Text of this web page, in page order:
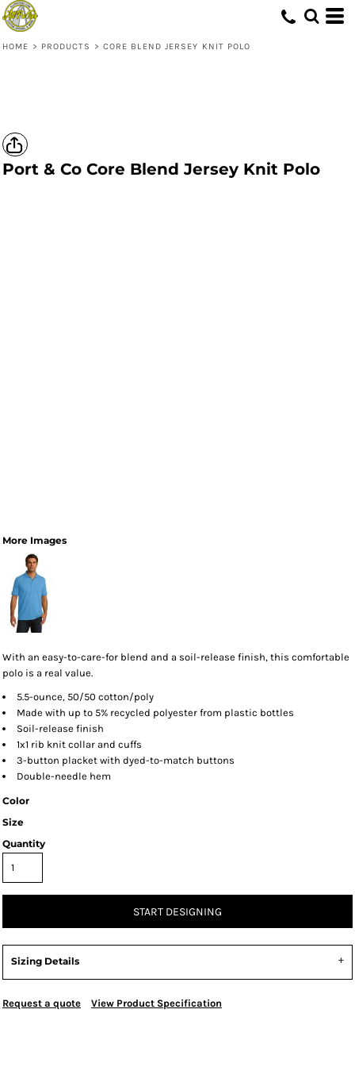
HOME > PRODUCTS > CORE BLEND JERSEY KNIT POLO
Port & Co Core Blend Jersey Knit Polo
More Images
With an easy-to-care-for blend and a soil-release finish, this comfortable
polo is a real value.
5.5-ounce, 50/50 cotton/poly
Made with up to 5% recycled polyester from plastic bottles
Soil-release finish
1x1 rib knit collar and cuffs
3-button placket with dyed-to-match buttons
Double-needle hem
Color
Size
Quantity
START DESIGNING
Sizing Details
Request a quote View Product Specification